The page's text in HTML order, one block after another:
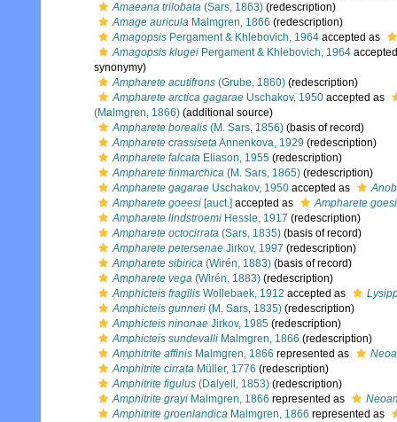
Amaeana trilobata (Sars, 1863) (redescription)
Amage auricula Malmgren, 1866 (redescription)
Amagopsis Pergament & Khlebovich, 1964 accepted as
Amagopsis klugei Pergament & Khlebovich, 1964
synonymy)
Ampharete acutifrons (Grube, 1860) (redescription)
Ampharete arctica gagarae Uschakov, 1950 accepted as
(Malmgren, 1866) (additional source)
Ampharete borealis (M. Sars, 1856) (basis of record)
Ampharete crassisetaAnnenkova, 1929 (redescription)
Ampharete falcata Eliason, 1955 (redescription)
Ampharete finmarchica (M. Sars, 1865) (redescription)
Ampharete gagarae Uschakov, 1950 accepted as
Ampharete goeesi [auct.] accepted as
Ampharete goesi
Ampharete lindstroemi Hessle, 1917 (redescription)
Ampharete octocirrata (Sars, 1835) (basis of record)
Ampharete petersenae Jirkov, 1997 (redescription)
Ampharete sibirica (Wirén, 1883) (basis of record)
Ampharete vega (Wirén, 1883) (redescription)
Amphicteis fragilis Wollebaek, 1912 accepted as
Amphicteis gunneri (M. Sars, 1835) (redescription)
Amphicteis ninonae Jirkov, 1985 (redescription)
Amphicteis sundevalli Malmgren, 1866 (redescription)
Amphitrite affinis Malmgren, 1866 represented as
Amphitrite cirrata Müller, 1776 (redescription)
Amphitrite figulus (Dalyell, 1853) (redescription)
Amphitrite grayi Malmgren, 1866 represented as
Amphitrite groenlandica Malmgren, 1866 represented as